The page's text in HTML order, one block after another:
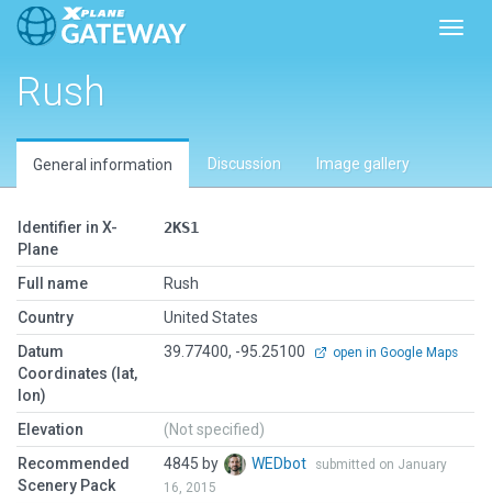
Rush
General information Discussion Image gallery
Identifier in X-
Plane
2KS1
Full name
Rush
Country
United States
Datum
Coordinates (lat,
lon)
39.77400, -95.25100 open in Google Maps
Elevation
(Not specified)
Recommended
Scenery Pack
4845 by WEDbot
submitted on January
16, 2015